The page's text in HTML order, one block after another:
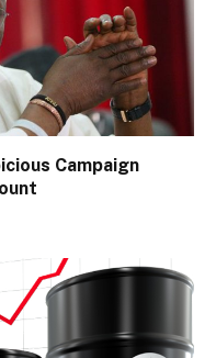
Campaign